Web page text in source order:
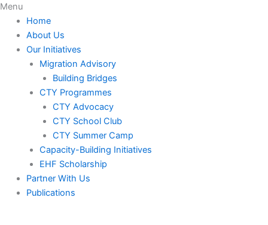
Menu
Home
About Us
Our Initiatives
Migration Advisory
Building Bridges
CTY Programmes
CTY Advocacy
CTY School Club
CTY Summer Camp
Capacity-Building Initiatives
EHF Scholarship
Partner With Us
Publications